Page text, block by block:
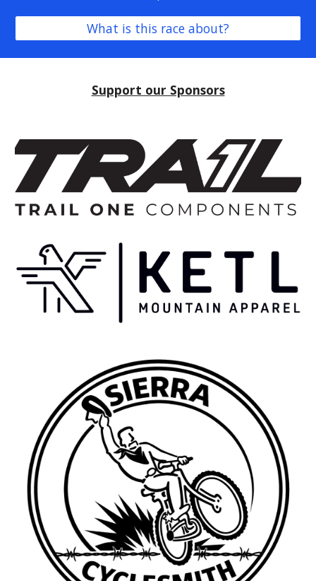
What is this race about?
Support our Sponsors